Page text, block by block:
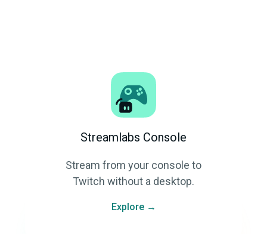
Streamlabs Console
Stream from your console to
Twitch without a desktop.
Explore →